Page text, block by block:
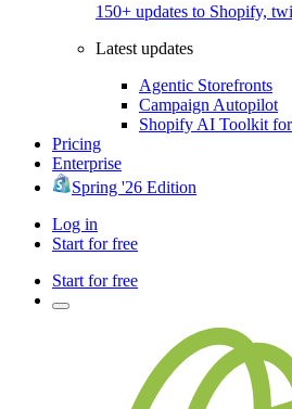
150+ updates to Shopify,
Latest updates
Agentic Storefronts
Campaign Autopilot
Shopify AI Toolkit
Pricing
Enterprise
Spring '26 Edition
Log in
Start for free
Start for free